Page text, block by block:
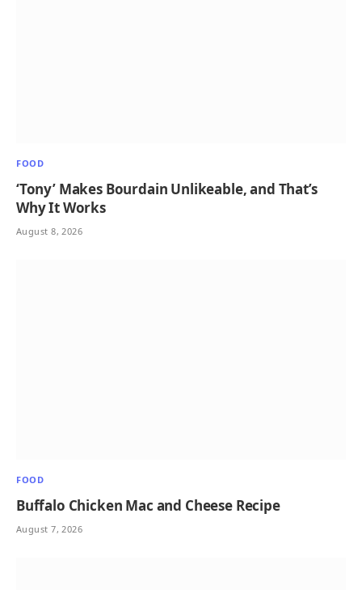
FOOD
‘Tony’ Makes Bourdain Unlikeable, and That’s
Why It Works
August 8, 2026
FOOD
Buffalo Chicken Mac and Cheese Recipe
August 7, 2026